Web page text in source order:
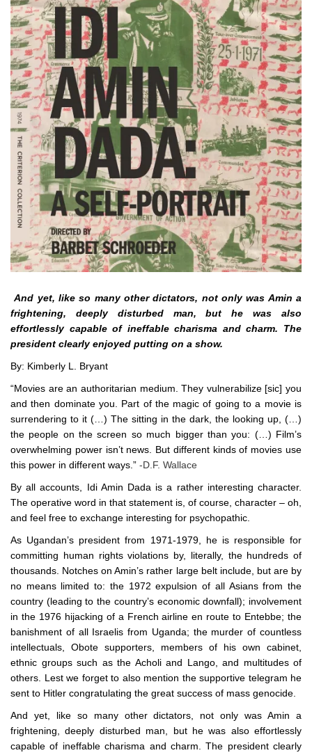
And yet, like so many other dictators, not only was Amin a
frightening, deeply disturbed man, but he was also
effortlessly capable of ineffable charisma and charm. The
president clearly enjoyed putting on a show.
By: Kimberly L. Bryant
“Movies are an authoritarian medium. They vulnerabilize [sic] you
and then dominate you. Part of the magic of going to a movie is
surrendering to it (…) The sitting in the dark, the looking up, (…)
the people on the screen so much bigger than you: (…) Film’s
overwhelming power isn’t news. But different kinds of movies use
this power in different ways.” -D.F. Wallace
By all accounts, Idi Amin Dada is a rather interesting character.
The operative word in that statement is, of course, character – oh,
and feel free to exchange interesting for psychopathic.
As Ugandan’s president from 1971-1979, he is responsible for
committing human rights violations by, literally, the hundreds of
thousands. Notches on Amin’s rather large belt include, but are by
no means limited to: the 1972 expulsion of all Asians from the
country (leading to the country’s economic downfall); involvement
in the 1976 hijacking of a French airline en route to Entebbe; the
banishment of all Israelis from Uganda; the murder of countless
intellectuals, Obote supporters, members of his own cabinet,
ethnic groups such as the Acholi and Lango, and multitudes of
others. Lest we forget to also mention the supportive telegram he
sent to Hitler congratulating the great success of mass genocide.
And yet, like so many other dictators, not only was Amin a
frightening, deeply disturbed man, but he was also effortlessly
capable of ineffable charisma and charm. The president clearly